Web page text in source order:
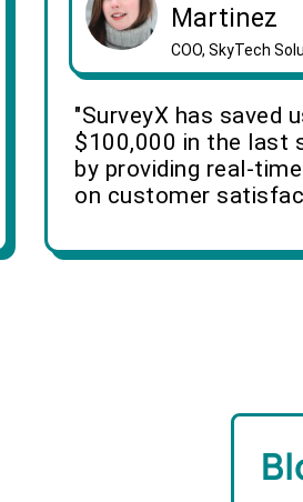
Martinez
COO, SkyTech
"SurveyX has saved
$100,000 in the last
by providing real-
on customer